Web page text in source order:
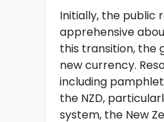
Initially, the public
apprehensive
this transition, the
new currency.
including
the NZD,
system, the New